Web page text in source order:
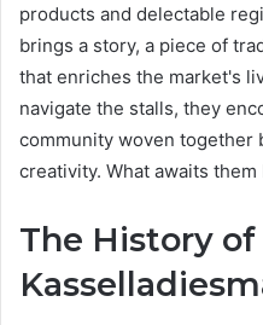
products and delectable
brings a story, a piece of
that enriches the market's
navigate the stalls, they
community woven together
creativity. What awaits
The History of